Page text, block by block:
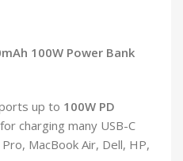
100W Power Bank
up to 100W PD
charging many USB-C
MacBook Air, Dell, HP,